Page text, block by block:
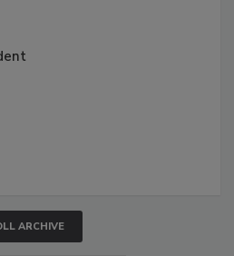
ARCHIVE